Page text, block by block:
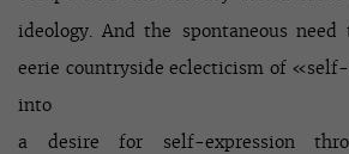
ideology. And the spontaneous
eerie countryside eclecticism of
into
a desire for self-expression